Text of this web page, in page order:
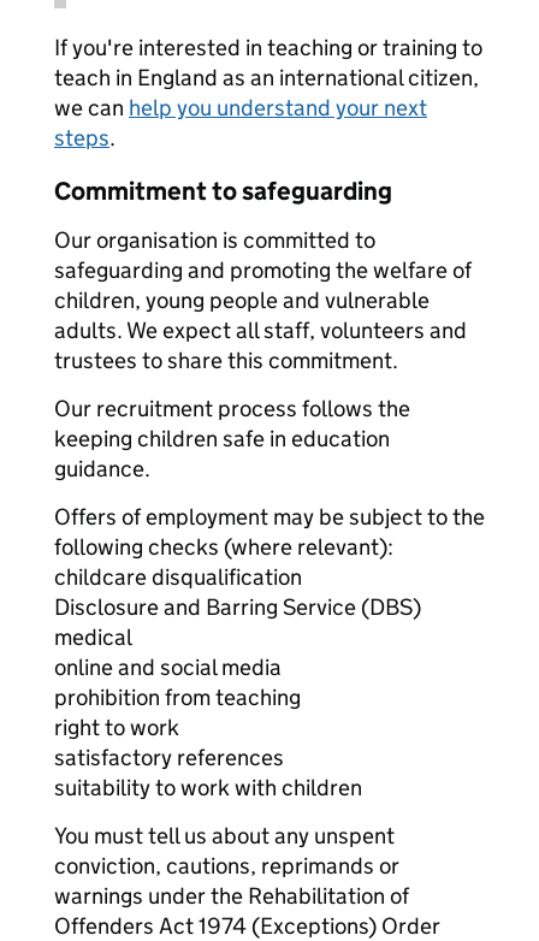
If you're interested in teaching or training to
teach in England as an international citizen,
we can help you understand your next
steps.
Commitment to safeguarding
Our organisation is committed to
safeguarding and promoting the welfare of
children, young people and vulnerable
adults. We expect all staff, volunteers and
trustees to share this commitment.
Our recruitment process follows the
keeping children safe in education
guidance.
Offers of employment may be subject to the
following checks (where relevant):
childcare disqualification
Disclosure and Barring Service (DBS)
medical
online and social media
prohibition from teaching
right to work
satisfactory references
suitability to work with children
You must tell us about any unspent
conviction, cautions, reprimands or
warnings under the Rehabilitation of
Offenders Act 1974 (Exceptions) Order